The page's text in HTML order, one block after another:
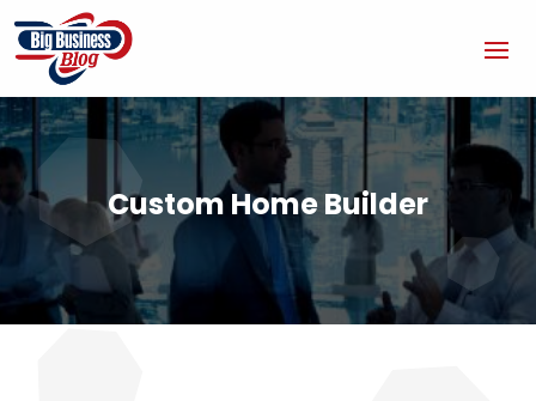
Custom Home Builder